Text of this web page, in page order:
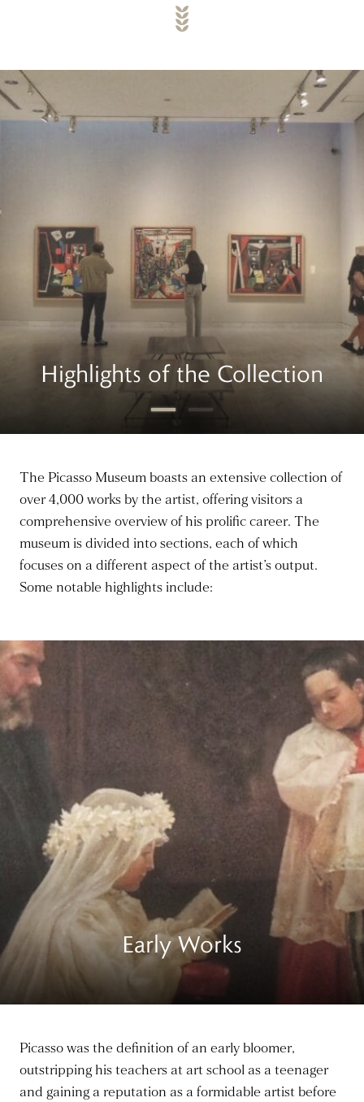
Highlights of the Collection
The Picasso Museum boasts an extensive collection of
over 4,000 works by the artist, offering visitors a
comprehensive overview of his prolific career. The
museum is divided into sections, each of which
focuses on a different aspect of the artist’s output.
Some notable highlights include:
Early Works
Picasso was the definition of an early bloomer,
outstripping his teachers at art school as a teenager
and gaining a reputation as a formidable artist before